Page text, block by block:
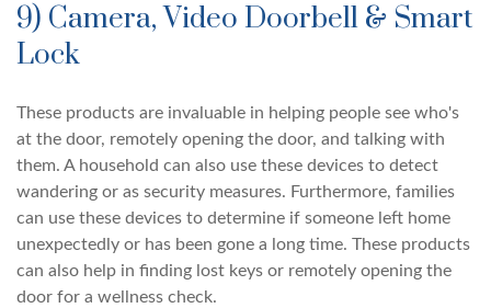
9) Camera, Video Doorbell & Smart
Lock
These products are invaluable in helping people see who's
at the door, remotely opening the door, and talking with
them. A household can also use these devices to detect
wandering or as security measures. Furthermore, families
can use these devices to determine if someone left home
unexpectedly or has been gone a long time. These products
can also help in finding lost keys or remotely opening the
door for a wellness check.